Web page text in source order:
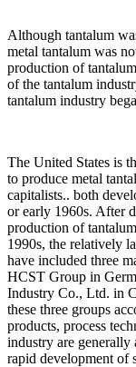
Although tantalum
metal tantalum was
production of
of the tantalum
tantalum industry
The United States is
to produce metal
capitalists.. both
or early 1960s. After
production of
1990s, the relatively
have included three
HCST Group in
Industry Co., Ltd. in
these three groups
products, process
industry are generally
rapid development of